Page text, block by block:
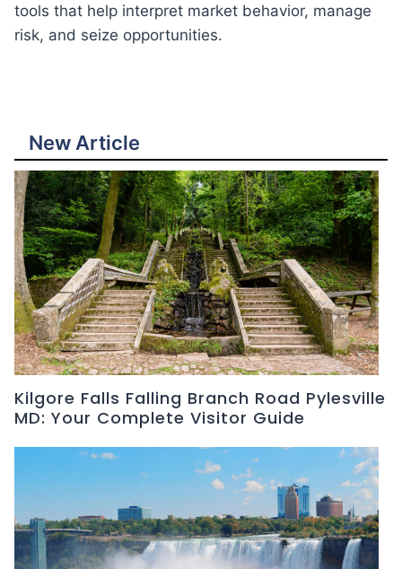
tools that help interpret market behavior, manage
risk, and seize opportunities.
New Article
Kilgore Falls Falling Branch Road Pylesville
MD: Your Complete Visitor Guide